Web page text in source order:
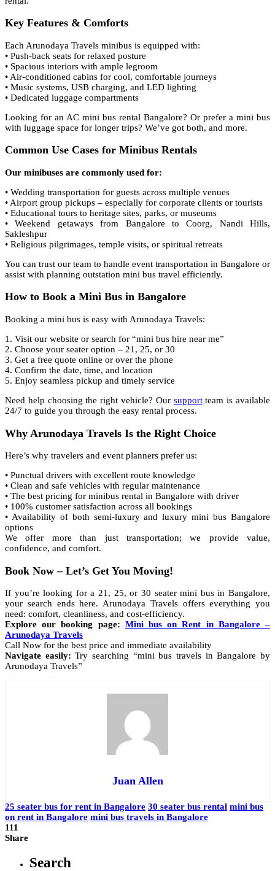
Key Features & Comforts
Each Arunodaya Travels minibus is equipped with:
• Push-back seats for relaxed posture
• Spacious interiors with ample legroom
• Air-conditioned cabins for cool, comfortable journeys
• Music systems, USB charging, and LED lighting
• Dedicated luggage compartments
Looking for an AC mini bus rental Bangalore? Or prefer a mini bus
with luggage space for longer trips? We’ve got both, and more.
Common Use Cases for Minibus Rentals
Our minibuses are commonly used for:
• Wedding transportation for guests across multiple venues
• Airport group pickups – especially for corporate clients or tourists
• Educational tours to heritage sites, parks, or museums
• Weekend getaways from Bangalore to Coorg, Nandi Hills,
Sakleshpur
• Religious pilgrimages, temple visits, or spiritual retreats
You can trust our team to handle event transportation in Bangalore or
assist with planning outstation mini bus travel efficiently.
How to Book a Mini Bus in Bangalore
Booking a mini bus is easy with Arunodaya Travels:
1. Visit our website or search for “mini bus hire near me”
2. Choose your seater option – 21, 25, or 30
3. Get a free quote online or over the phone
4. Confirm the date, time, and location
5. Enjoy seamless pickup and timely service
Need help choosing the right vehicle? Our supportteam is available
24/7 to guide you through the easy rental process.
Why Arunodaya Travels Is the Right Choice
Here’s why travelers and event planners prefer us:
• Punctual drivers with excellent route knowledge
• Clean and safe vehicles with regular maintenance
• The best pricing for minibus rental in Bangalore with driver
• 100% customer satisfaction across all bookings
• Availability of both semi-luxury and luxury mini bus Bangalore
options
We offer more than just transportation; we provide value,
confidence, and comfort.
Book Now – Let’s Get You Moving!
If you’re looking for a 21, 25, or 30 seater mini bus in Bangalore,
your search ends here. Arunodaya Travels offers everything you
need: comfort, cleanliness, and cost-efficiency.
Explore our booking page: Mini bus on Rent in Bangalore –
Arunodaya Travels
Call Now for the best price and immediate availability
Navigate easily: Try searching “mini bus travels in Bangalore by
Arunodaya Travels”
Juan Allen
25 seater bus for rent in Bangalore 30 seater bus rental mini bus
on rent in Bangalore mini bus travels in Bangalore
111
Share
Search